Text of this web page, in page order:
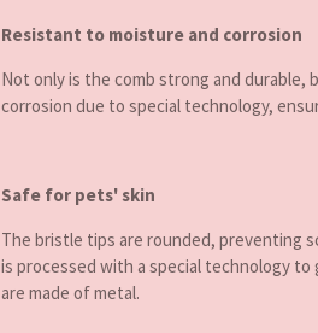
Resistant to moisture and corrosion
Not only is the comb strong and durable,
corrosion due to special technology,
Safe for pets' skin
The bristle tips are rounded, preventing
is processed with a special technology
are made of metal.